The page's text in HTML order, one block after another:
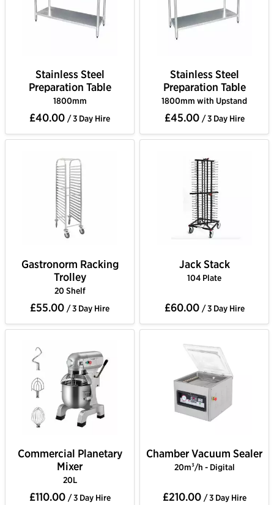
Stainless Steel
Preparation Table
1800mm
£40.00 / 3 Day Hire
Stainless Steel
Preparation Table
1800mm with Upstand
£45.00 / 3 Day Hire
Gastronorm Racking
Trolley
20 Shelf
£55.00 / 3 Day Hire
Jack Stack
104 Plate
£60.00 / 3 Day Hire
Commercial Planetary
Mixer
20L
£110.00 / 3 Day Hire
Chamber Vacuum Sealer
20m³/h - Digital
£210.00 / 3 Day Hire